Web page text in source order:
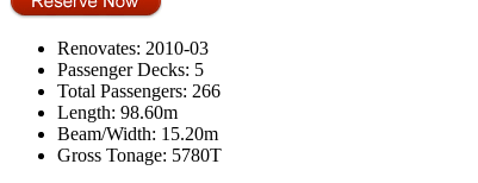
Renovates: 2010-03
Passenger Decks: 5
Total Passengers: 266
Length: 98.60m
Beam/Width: 15.20m
Gross Tonage: 5780T